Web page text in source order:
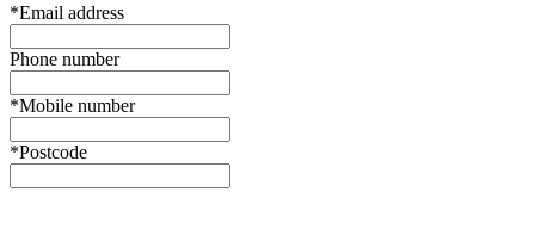
*Email address
Phone number
*Mobile number
*Postcode